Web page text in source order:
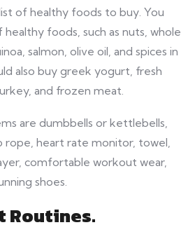
of healthy foods to buy. You
foods, such as nuts, whole
salmon, olive oil, and spices in
also buy greek yogurt, fresh
and frozen meat.
are dumbbells or kettlebells,
rope, heart rate monitor, towel,
comfortable workout wear,
shoes.
Routines.